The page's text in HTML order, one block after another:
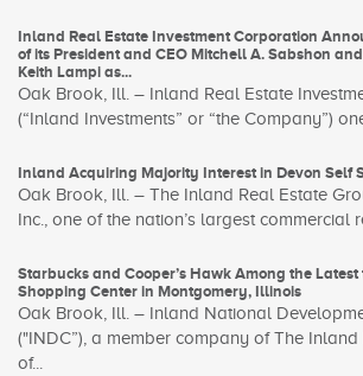
Inland Real Estate Investment Corporation
of its President and CEO Mitchell A. Sabshon
Keith Lampi as...
Oak Brook, Ill. – Inland Real Estate
(“Inland Investments” or “the Company”) one
Inland Acquiring Majority Interest in Devon Self
Oak Brook, Ill. – The Inland Real Estate
Inc., one of the nation’s largest commercial
Starbucks and Cooper’s Hawk Among the
Shopping Center in Montgomery, Illinois
Oak Brook, Ill. – Inland National
("INDC”), a member company of The
of...